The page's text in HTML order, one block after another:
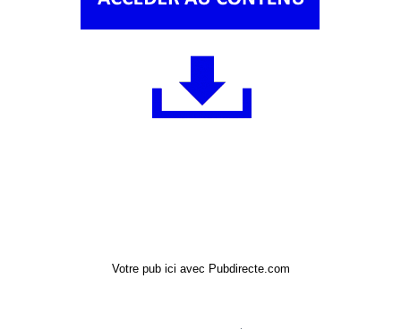
Votre pub ici avec Pubdirecte.com